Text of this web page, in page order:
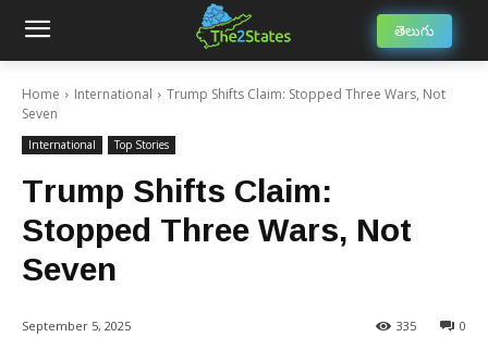
తెలుగు
Home International
Trump Shifts Claim: Stopped Three Wars, Not
Seven
International Top Stories
Trump Shifts Claim:
Stopped Three Wars, Not
Seven
September 5, 2025 0
335